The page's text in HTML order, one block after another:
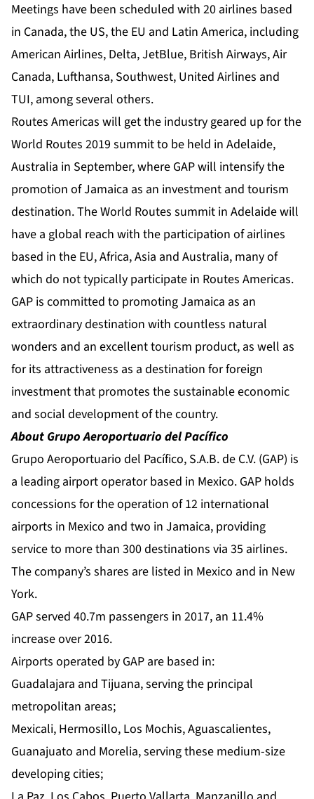
Meetings have been scheduled with 20 airlines based
in Canada, the US, the EU and Latin America, including
American Airlines, Delta, JetBlue, British Airways, Air
Canada, Lufthansa, Southwest, United Airlines and
TUI, among several others.
Routes Americas will get the industry geared up for the
World Routes 2019 summit to be held in Adelaide,
Australia in September, where GAP will intensify the
promotion of Jamaica as an investment and tourism
destination. The World Routes summit in Adelaide will
have a global reach with the participation of airlines
based in the EU, Africa, Asia and Australia, many of
which do not typically participate in Routes Americas.
GAP is committed to promoting Jamaica as an
extraordinary destination with countless natural
wonders and an excellent tourism product, as well as
for its attractiveness as a destination for foreign
investment that promotes the sustainable economic
and social development of the country.
About Grupo Aeroportuario del Pacífico
Grupo Aeroportuario del Pacífico, S.A.B. de C.V. (GAP) is
a leading airport operator based in Mexico. GAP holds
concessions for the operation of 12 international
airports in Mexico and two in Jamaica, providing
service to more than 300 destinations via 35 airlines.
The company’s shares are listed in Mexico and in New
York.
GAP served 40.7m passengers in 2017, an 11.4%
increase over 2016.
Airports operated by GAP are based in:
Guadalajara and Tijuana, serving the principal
metropolitan areas;
Mexicali, Hermosillo, Los Mochis, Aguascalientes,
Guanajuato and Morelia, serving these medium-size
developing cities;